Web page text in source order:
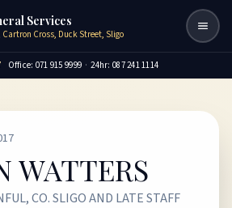
Services
Cross, Duck Street, Sligo
Office: 071 915 9999 · 24hr: 087 241 1114
WATTERS
CO. SLIGO AND LATE STAFF